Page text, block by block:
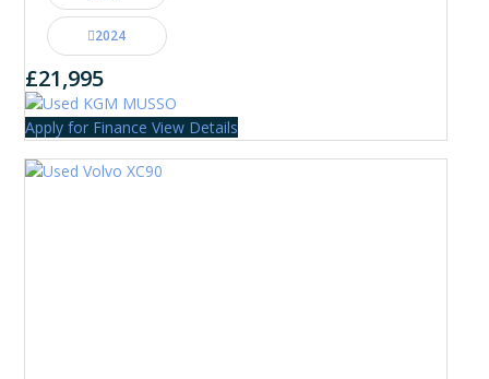
2024
£21,995
Apply for Finance View Details